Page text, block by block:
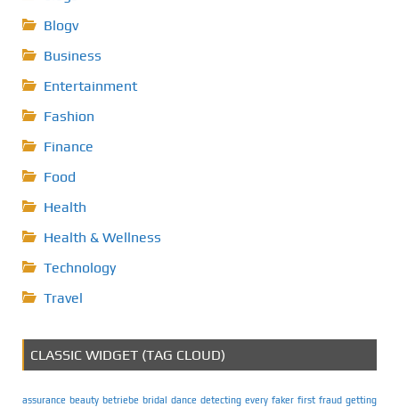
Blogv
Business
Entertainment
Fashion
Finance
Food
Health
Health & Wellness
Technology
Travel
CLASSIC WIDGET (TAG CLOUD)
assurance beauty betriebe bridal dance detecting every faker first fraud getting